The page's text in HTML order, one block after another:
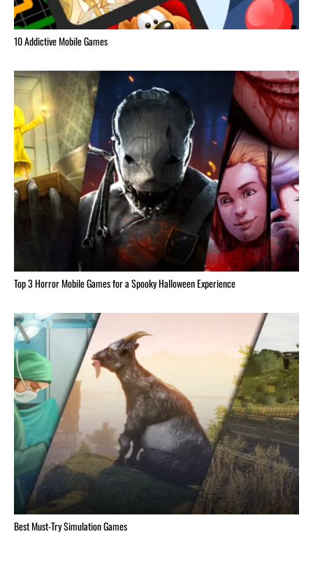
10 Addictive Mobile Games
Top 3 Horror Mobile Games for a Spooky Halloween Experience
Best Must-Try Simulation Games